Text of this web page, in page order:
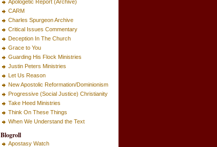
Apologetic Report (Archive)
CARM
Charles Spurgeon Archive
Critical Issues Commentary
Deception In The Church
Grace to You
Guarding His Flock Ministries
Justin Peters Ministries
Let Us Reason
New Apostolic Reformation/Dominionism
Progressive (Social Justice) Christianity
Take Heed Ministries
Think On These Things
When We Understand the Text
Blogroll
Apostasy Watch